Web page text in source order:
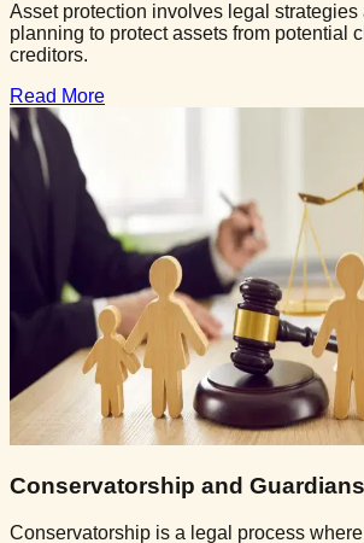
Asset protection involves legal strategies
planning to protect assets from potential
creditors.
Read More
Conservatorship and
Conservatorship is a legal process